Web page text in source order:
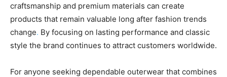
craftsmanship and premium materials can create
products that remain valuable long after fashion trends
change. By focusing on lasting performance and classic
style the brand continues to attract customers worldwide.
For anyone seeking dependable outerwear that combines